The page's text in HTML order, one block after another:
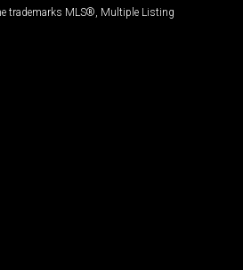
trademarks MLS®, Multiple Listing